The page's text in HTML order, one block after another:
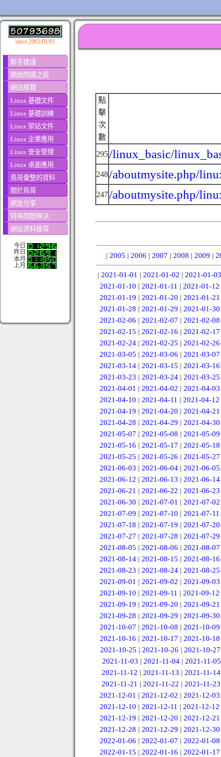
since 2002/01/01
新手建議
開始閱讀之前
網站導覽
Linux 基礎文件
Linux 基礎訓練
Linux 架站文件
Linux 企業應用
Linux 安全管理
Linux 桌面應用
鳥哥彙整的資料
關於鳥哥
網友分享
特殊問題解決
網站資料搜尋
今日
昨日
本月
上月
點
擊
次
數
295/linux_basic/
248/aboutmysite.php/
247/aboutmysite.php/
| 2005 | 2006 | 2007 | 2008 | 2009 |
| 2021-01-01 | 2021-01-02 | 2021-01-03
2021-01-10 | 2021-01-11 | 2021-01-12
2021-01-19 | 2021-01-20 | 2021-01-21
2021-01-28 | 2021-01-29 | 2021-01-30
2021-02-06 | 2021-02-07 | 2021-02-08
2021-02-15 | 2021-02-16 | 2021-02-17
2021-02-24| 2021-02-25 | 2021-02-26
2021-03-05 | 2021-03-06 | 2021-03-07
2021-03-14| 2021-03-15 | 2021-03-16
2021-03-23 | 2021-03-24| 2021-03-25
2021-04-01 | 2021-04-02 | 2021-04-03
2021-04-10 | 2021-04-11 | 2021-04-12
2021-04-19 | 2021-04-20 | 2021-04-21
2021-04-28 | 2021-04-29 | 2021-04-30
2021-05-07 | 2021-05-08 | 2021-05-09
2021-05-16 | 2021-05-17 | 2021-05-18
2021-05-25 | 2021-05-26 | 2021-05-27
2021-06-03 | 2021-06-04 | 2021-06-05
2021-06-12 | 2021-06-13 | 2021-06-14
2021-06-21 | 2021-06-22 | 2021-06-23
2021-06-30 | 2021-07-01 | 2021-07-02
2021-07-09 | 2021-07-10 | 2021-07-11
2021-07-18 | 2021-07-19 | 2021-07-20
2021-07-27 | 2021-07-28 | 2021-07-29
2021-08-05 | 2021-08-06 | 2021-08-07
2021-08-14| 2021-08-15 | 2021-08-16
2021-08-23 | 2021-08-24| 2021-08-25
2021-09-01 | 2021-09-02 | 2021-09-03
2021-09-10 | 2021-09-11 | 2021-09-12
2021-09-19 | 2021-09-20 | 2021-09-21
2021-09-28 | 2021-09-29 | 2021-09-30
2021-10-07 | 2021-10-08 | 2021-10-09
2021-10-16 | 2021-10-17 | 2021-10-18
2021-10-25 | 2021-10-26 | 2021-10-27
2021-11-03 | 2021-11-04| 2021-11-05
2021-11-12 | 2021-11-13 | 2021-11-14
2021-11-21 | 2021-11-22 | 2021-11-23
2021-12-01 | 2021-12-02 | 2021-12-03
2021-12-10 | 2021-12-11 | 2021-12-12
2021-12-19 | 2021-12-20 | 2021-12-21
2021-12-28 | 2021-12-29 | 2021-12-30
2022-01-06 | 2022-01-07 | 2022-01-08
2022-01-15 | 2022-01-16 | 2022-01-17